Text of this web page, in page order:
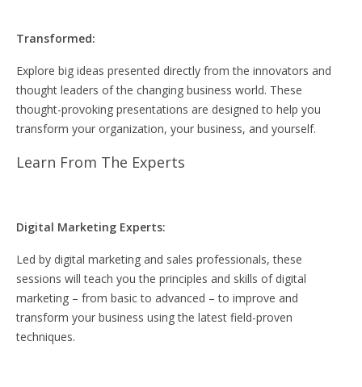
Transformed:
Explore big ideas presented directly from the innovators and
thought leaders of the changing business world. These
thought-provoking presentations are designed to help you
transform your organization, your business, and yourself.
Learn From The Experts
Digital Marketing Experts:
Led by digital marketing and sales professionals, these
sessions will teach you the principles and skills of digital
marketing – from basic to advanced – to improve and
transform your business using the latest field-proven
techniques.